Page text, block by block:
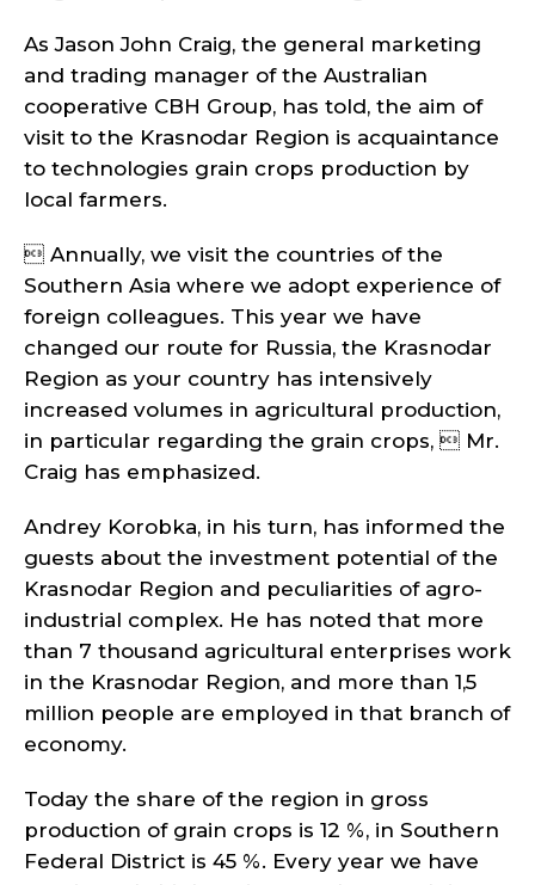
As Jason John Craig, the general marketing
and trading manager of the Australian
cooperative CBH Group, has told, the aim of
visit to the Krasnodar Region is acquaintance
to technologies grain crops production by
local farmers.
 Annually, we visit the countries of the
Southern Asia where we adopt experience of
foreign colleagues. This year we have
changed our route for Russia, the Krasnodar
Region as your country has intensively
increased volumes in agricultural production,
in particular regarding the grain crops,  Mr.
Craig has emphasized.
Andrey Korobka, in his turn, has informed the
guests about the investment potential of the
Krasnodar Region and peculiarities of agro-
industrial complex. He has noted that more
than 7 thousand agricultural enterprises work
in the Krasnodar Region, and more than 1,5
million people are employed in that branch of
economy.
Today the share of the region in gross
production of grain crops is 12 %, in Southern
Federal District is 45 %. Every year we have